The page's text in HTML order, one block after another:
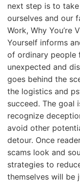
next step is to
ourselves and our
Work, Why You’re
Yourself informs
of ordinary people
unexpected and
goes behind the
the logistics and
succeed. The goal
recognize
avoid other
detour. Once
scams look and
strategies to
themselves will be